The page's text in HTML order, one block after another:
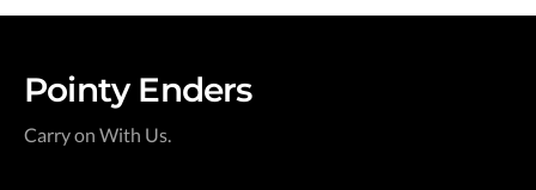
Pointy Enders
Carry on With Us.